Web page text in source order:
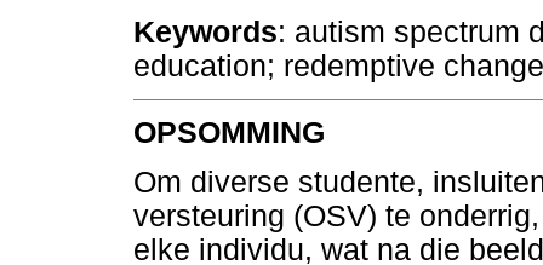
Keywords: autism spectrum
education; redemptive
OPSOMMING
Om diverse studente,
versteuring (OSV) te
elke individu, wat na die